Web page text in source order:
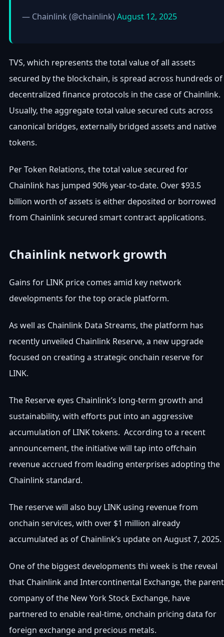
— Chainlink (@chainlink) August 12, 2025
TVS, which represents the total value of all assets
secured by the blockchain, is spread across hundreds of
decentralized finance protocols in the case of Chainlink.
Usually, the aggregate total value secured cuts across
canonical bridges, externally bridged assets and native
tokens.
Per Token Relations, the total value secured for
Chainlink has jumped 90% year-to-date. Over $93.5
billion worth of assets is either deposited or borrowed
from Chainlink secured smart contract applications.
Chainlink network growth
Gains for LINK price comes amid key network
developments for the top oracle platform.
As well as Chainlink Data Streams, the platform has
recently unveiled Chainlink Reserve, a new upgrade
focused on creating a strategic onchain reserve for
LINK.
The Reserve eyes Chainlink’s long-term growth and
sustainability, with efforts put into an aggressive
accumulation of LINK tokens. According to a recent
announcement, the initiative will tap into offchain
revenue accrued from leading enterprises adopting the
Chainlink standard.
The reserve will also buy LINK using revenue from
onchain services, with over $1 million already
accumulated as of Chainlink’s update on August 7, 2025.
One of the biggest developments thi week is the reveal
that Chainlink and Intercontinental Exchange, the parent
company of the New York Stock Exchange, have
partnered to enable real-time, onchain pricing data for
foreign exchange and precious metals.